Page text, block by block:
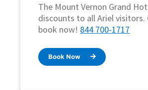
The Mount Vernon Grand
discounts to all Ariel visitors.
book now! 844 700-1717
Book Now